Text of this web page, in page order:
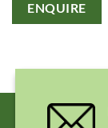
ENQUIRE